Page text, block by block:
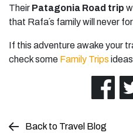
Their Patagonia Road trip
that Rafa´s family will never
If this adventure awake your
check some Family Trips
Back to Travel Blog